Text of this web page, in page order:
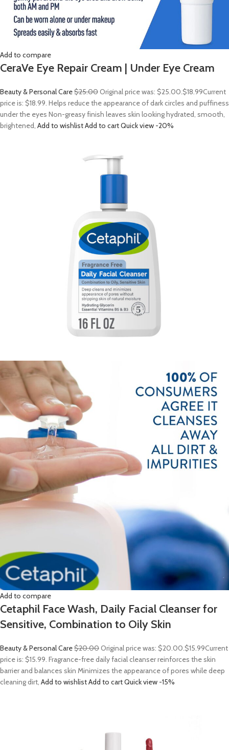
Add to compare
CeraVe Eye Repair Cream | Under Eye Cream
Beauty & Personal Care$25.00Original price was: $25.00.$18.99Current
price is: $18.99. Helps reduce the appearance of dark circles and puffiness
under the eyes Non-greasy finish leaves skin looking hydrated, smooth,
brightened, Add to wishlistAdd to cartQuick view -20%
Add to compare
Cetaphil Face Wash, Daily Facial Cleanser for
Sensitive, Combination to Oily Skin
Beauty & Personal Care$20.00Original price was: $20.00.$15.99Current
price is: $15.99. Fragrance-free daily facial cleanser reinforces the skin
barrier and balances skin Minimizes the appearance of pores while deep
cleaning dirt, Add to wishlistAdd to cartQuick view -15%